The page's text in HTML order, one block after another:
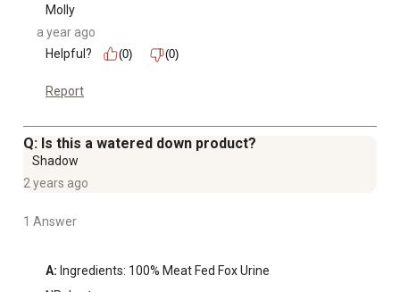
Molly
a year ago
Helpful?
(0) (0)
Report
Q: Is this a watered down product?
Shadow
2 years ago
1 Answer
A: Ingredients: 100% Meat Fed Fox Urine